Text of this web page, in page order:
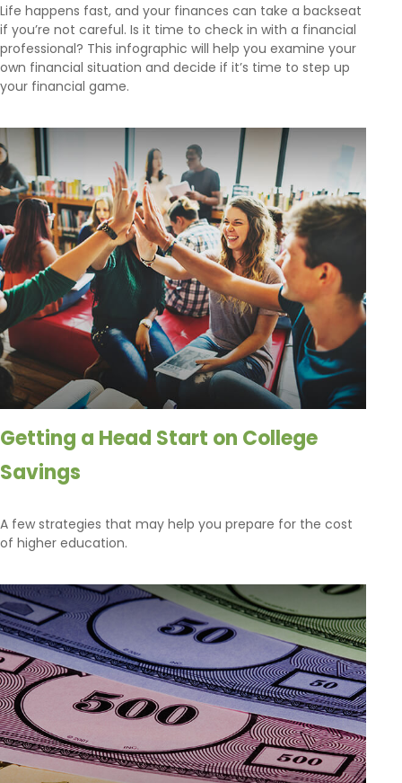
Life happens fast, and your finances can take a backseat
if you’re not careful. Is it time to check in with a financial
professional? This infographic will help you examine your
own financial situation and decide if it’s time to step up
your financial game.
Getting a Head Start on College
Savings
A few strategies that may help you prepare for the cost
of higher education.